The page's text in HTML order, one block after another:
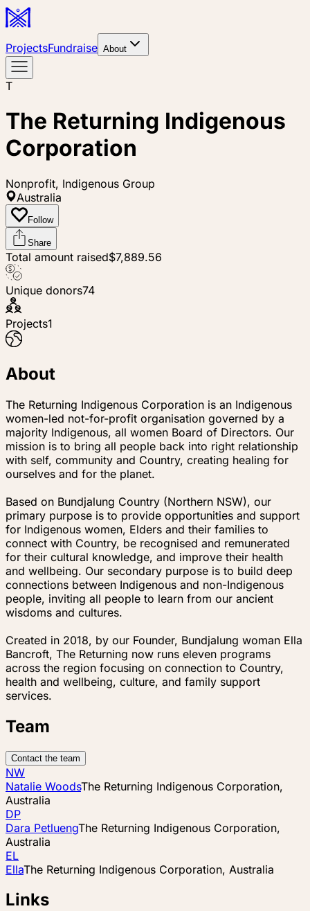
ProjectsFundraise About
T
The Returning Indigenous
Corporation
Nonprofit, Indigenous Group
Australia
Follow
Share
Total amount raised$7,889.56
Unique donors74
Projects1
About
The Returning Indigenous Corporation is an Indigenous
women-led not-for-profit organisation governed by a
majority Indigenous, all women Board of Directors. Our
mission is to bring all people back into right relationship
with self, community and Country, creating healing for
ourselves and for the planet.
Based on Bundjalung Country (Northern NSW), our
primary purpose is to provide opportunities and support
for Indigenous women, Elders and their families to
connect with Country, be recognised and remunerated
for their cultural knowledge, and improve their health
and wellbeing. Our secondary purpose is to build deep
connections between Indigenous and non-Indigenous
people, inviting all people to learn from our ancient
wisdoms and cultures.
Created in 2018, by our Founder, Bundjalung woman Ella
Bancroft, The Returning now runs eleven programs
across the region focusing on connection to Country,
health and wellbeing, culture, and family support
services.
Team
Contact the team
NW
Natalie WoodsThe Returning Indigenous Corporation,
Australia
DP
Dara PetluengThe Returning Indigenous Corporation,
Australia
EL
EllaThe Returning Indigenous Corporation, Australia
Links